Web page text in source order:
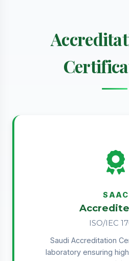
SAAC
ISO/IEC
Saudi Accreditation
laboratory ensuring